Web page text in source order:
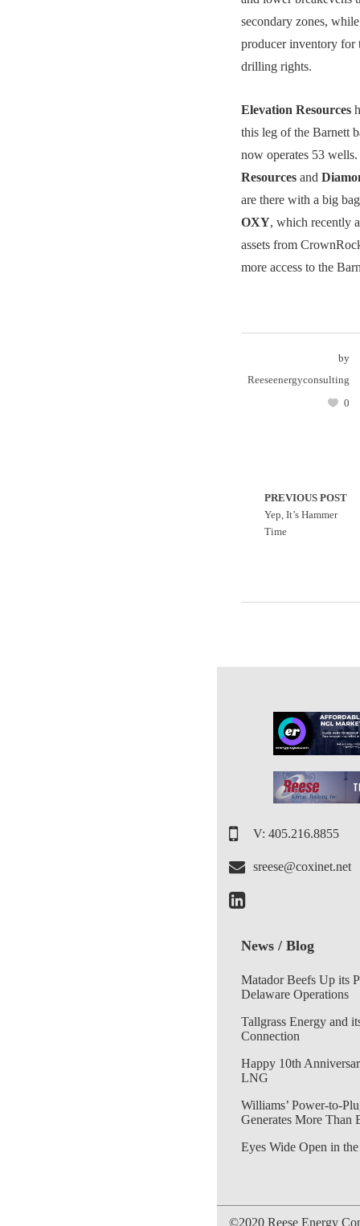
secondary zones,
producer inventory for
drilling rights.
Elevation Resources
this leg of the Barnett
now operates 53 wells.
Resources and
are there with a big
OXY, which recently
assets from
more access to the
by
Reeseenergyconsulting
0
PREVIOUS POST
Yep, It’s Hammer
Time
V: 405.216.8855
sreese@coxinet.net
News / Blog
Matador Beefs Up its
Delaware Operations
Tallgrass Energy and
Connection
Happy 10th
LNG
Williams’ Power-to-
Generates More Than
Eyes Wide Open in
©2020 Reese Energy